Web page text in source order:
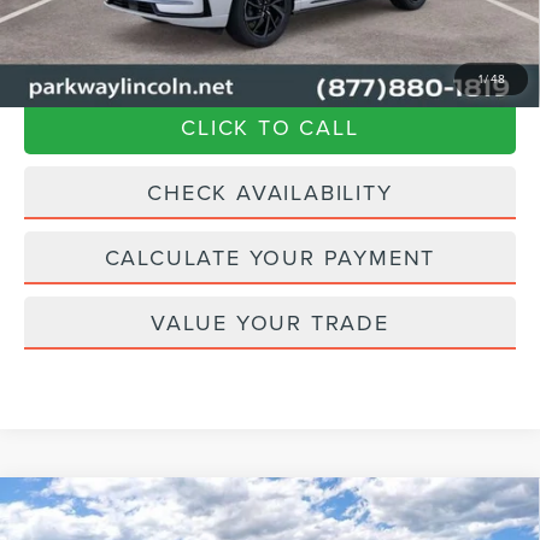
1/48
Transparent Pricing. No Hidden Fees.
CLICK TO CALL
CHECK AVAILABILITY
CALCULATE YOUR PAYMENT
VALUE YOUR TRADE
2024LINCOLN CORSAIR PLUG-IN
$8,326 $57,894
Compare Vehicle